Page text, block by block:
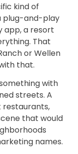
kind of
plug-and-play
app, a resort
That
or Wellen
that.
with
streets. A
restaurants,
that would
names.